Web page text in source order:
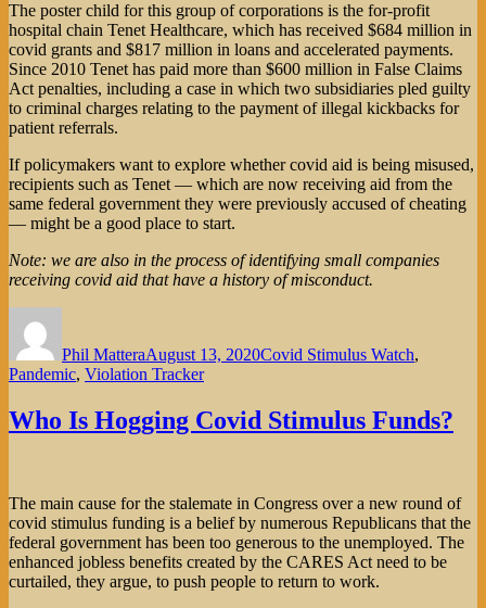
The poster child for this group of corporations is the for-profit
hospital chain Tenet Healthcare, which has received $684 million in
covid grants and $817 million in loans and accelerated payments.
Since 2010 Tenet has paid more than $600 million in False Claims
Act penalties, including a case in which two subsidiaries pled guilty
to criminal charges relating to the payment of illegal kickbacks for
patient referrals.
If policymakers want to explore whether covid aid is being misused,
recipients such as Tenet — which are now receiving aid from the
same federal government they were previously accused of cheating
— might be a good place to start.
Note: we are also in the process of identifying small companies
receiving covid aid that have a history of misconduct.
Phil MatteraAugust 13, 2020Covid Stimulus Watch,
Pandemic, Violation Tracker
Who Is Hogging Covid Stimulus Funds?
The main cause for the stalemate in Congress over a new round of
covid stimulus funding is a belief by numerous Republicans that the
federal government has been too generous to the unemployed. The
enhanced jobless benefits created by the CARES Act need to be
curtailed, they argue, to push people to return to work.